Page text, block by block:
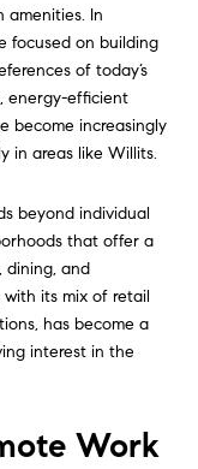
amenities. In
focused on building
of today’s
energy-efficient
become increasingly
in areas like Willits.
beyond individual
that offer a
dining, and
with its mix of retail
has become a
interest in the
Work